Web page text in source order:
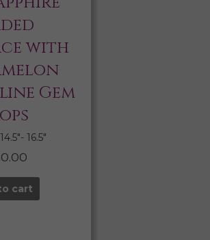
with
Gem
16.5″
cart